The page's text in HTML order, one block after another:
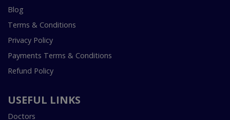
Blog
Terms & Conditions
Privacy Policy
Payments Terms & Conditions
Refund Policy
USEFUL LINKS
Doctors